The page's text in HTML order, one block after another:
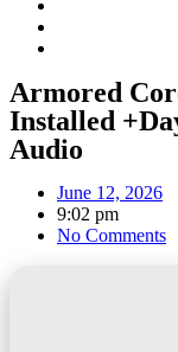
Armored
Installed
Audio
June 12, 2026
9:02 pm
No Comments